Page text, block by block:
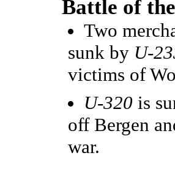
Battle of
Two
sunk by U-
victims of
U-320 is
off Bergen
war.